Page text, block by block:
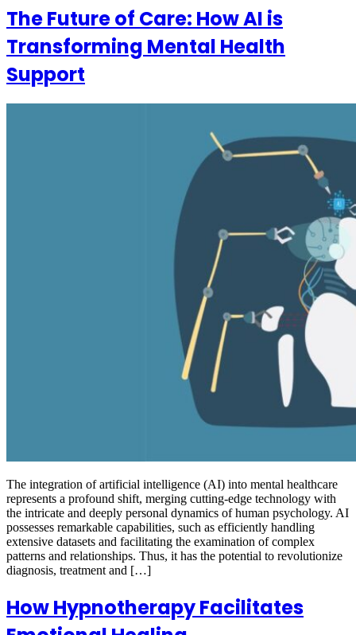
The Future of Care: How AI is
Transforming Mental Health
Support
The integration of artificial intelligence (AI) into mental healthcare
represents a profound shift, merging cutting-edge technology with
the intricate and deeply personal dynamics of human psychology. AI
possesses remarkable capabilities, such as efficiently handling
extensive datasets and facilitating the examination of complex
patterns and relationships. Thus, it has the potential to revolutionize
diagnosis, treatment and […]
How Hypnotherapy Facilitates